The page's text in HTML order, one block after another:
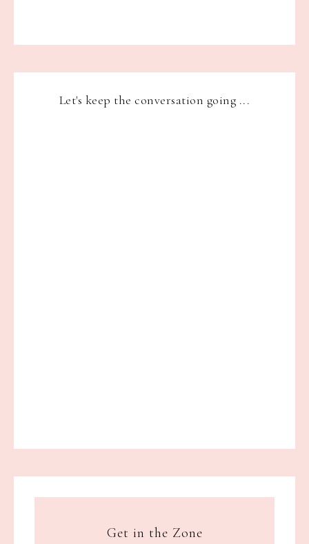
Let's keep the conversation going ...
Get in the Zone